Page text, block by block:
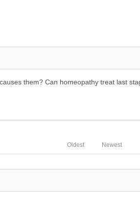
them? Can homeopathy treat last
Newest
Oldest